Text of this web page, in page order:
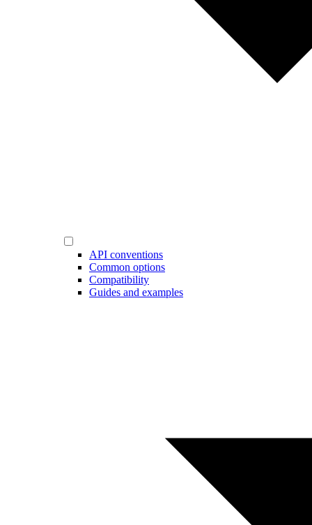
API conventions
Common options
Compatibility
Guides and examples